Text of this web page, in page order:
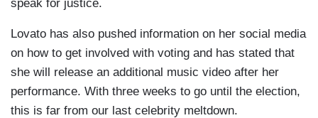
speak for justice.
Lovato has also pushed information on her social media
on how to get involved with voting and has stated that
she will release an additional music video after her
performance. With three weeks to go until the election,
this is far from our last celebrity meltdown.